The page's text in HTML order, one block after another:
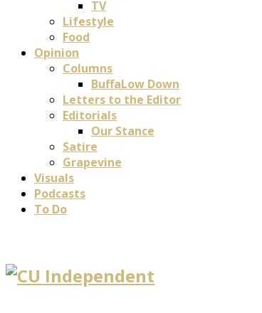
TV
Lifestyle
Food
Opinion
Columns
BuffaLow Down
Letters to the Editor
Editorials
Our Stance
Satire
Grapevine
Visuals
Podcasts
To Do